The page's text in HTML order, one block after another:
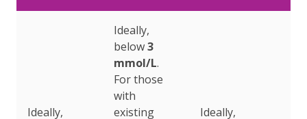
Ideally,
Ideally,
below3
mmol/L.
For those
with
existing
Ideally,